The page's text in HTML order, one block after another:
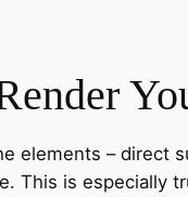
elements – direct
This is especially